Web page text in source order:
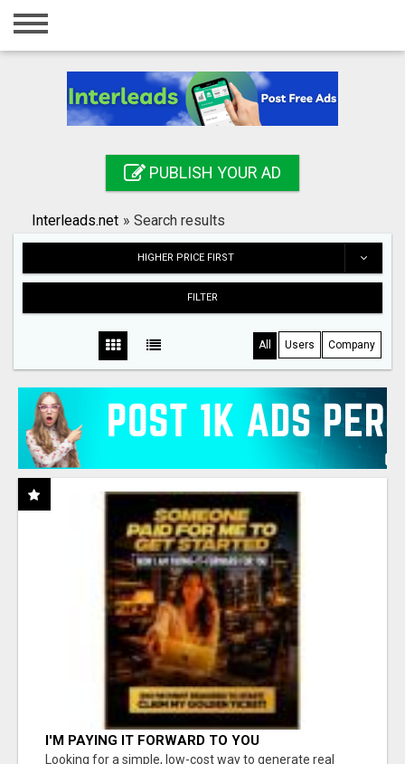
Home
Registration
Search
PUBLISH YOUR AD
Interleads.net » Search results
HIGHER PRICE FIRST
FILTER
All Users Company
I'M PAYING IT FORWARD TO YOU
Looking for a simple, low-cost way to generate real